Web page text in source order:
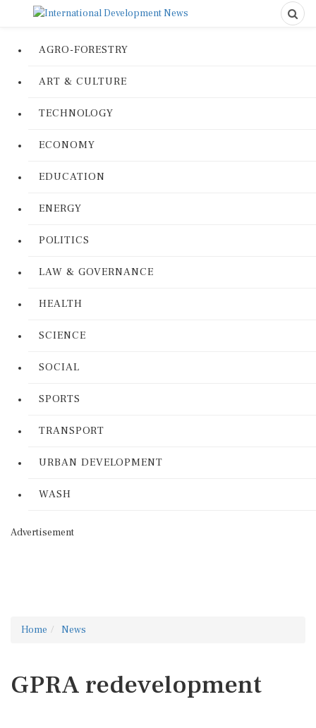
AGRO-FORESTRY
ART & CULTURE
TECHNOLOGY
ECONOMY
EDUCATION
ENERGY
POLITICS
LAW & GOVERNANCE
HEALTH
SCIENCE
SOCIAL
SPORTS
TRANSPORT
URBAN DEVELOPMENT
WASH
Advertisement
Home News
GPRA redevelopment